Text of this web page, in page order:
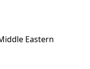
Eastern